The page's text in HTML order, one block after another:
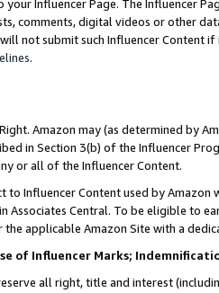
Influencer Page. The Influencer
comments, digital videos or other
will not submit such Influencer Content
.
Amazon may (as determined by
in Section 3(b) of the Influencer
or all of the Influencer Content.
to Influencer Content used by
Associates Central. To be eligible to
the applicable Amazon Site with a
of Influencer Marks;
all right, title and interest